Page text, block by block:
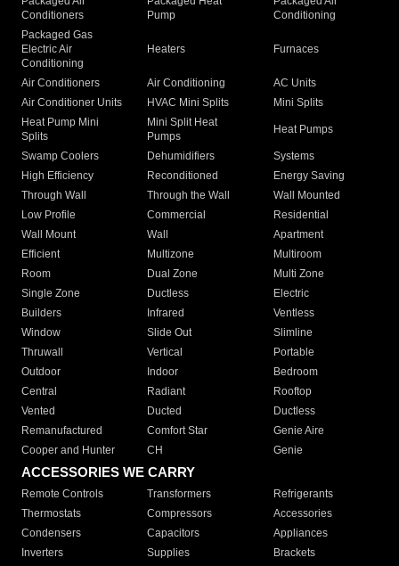
Conditioners
Pump
Conditioning
Packaged Gas
Electric Air
Conditioning
Heaters Furnaces
Air Conditioners Air Conditioning
AC Units
Air Conditioner Units
HVAC Mini Splits
Mini Splits
Heat Pump Mini
Splits
Mini Split Heat
Pumps
Heat Pumps
Swamp Coolers Dehumidifiers
Systems
High Efficiency
Reconditioned
Energy Saving
Through Wall
Through the Wall
Wall Mounted
Low Profile
Commercial
Residential
Wall Mount
Wall
Apartment
Efficient
Multizone
Multiroom
Room
Dual Zone
Multi Zone
Single Zone
Ductless
Electric
Builders
Infrared
Ventless
Window
Slide Out
Slimline
Thruwall
Vertical
Portable
Outdoor
Indoor
Bedroom
Central
Radiant
Rooftop
Vented
Ducted
Ductless
Remanufactured
Comfort Star
Genie Aire
Cooper and Hunter
CH Genie
ACCESSORIES WE CARRY
Remote Controls Transformers
Refrigerants
Thermostats
Compressors
Accessories
Condensers
Capacitors
Appliances
Inverters
Supplies Brackets